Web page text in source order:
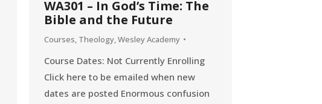
WA301 – In God’s Time: The
Bible and the Future
Courses, Theology,Wesley Academy
Course Dates: Not Currently Enrolling
Click here to be emailed when new
dates are posted Enormous confusion